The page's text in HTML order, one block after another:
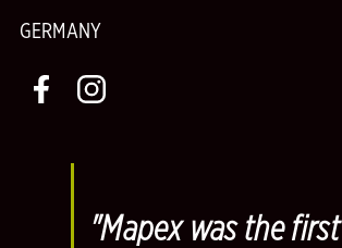
GERMANY
"Mapex was the first